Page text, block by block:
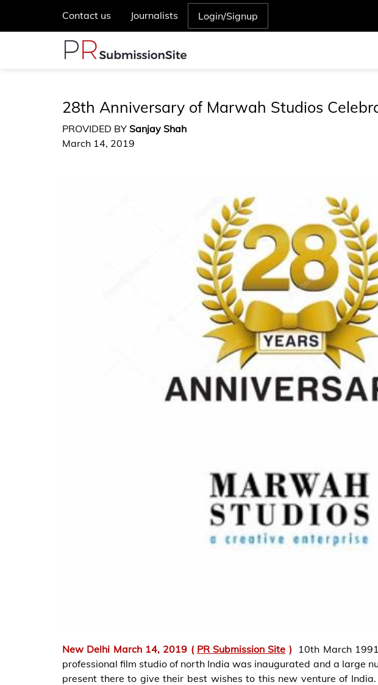
Contact us Journalists Login/Signup
28th Anniversary of Marwah Studios
PROVIDED BY Sanjay Shah
March 14, 2019
New Delhi March 14, 2019 ( PR Submission Site ) 10th March
professional film studio of north India was inaugurated and a large
present there to give their best wishes to this new venture of